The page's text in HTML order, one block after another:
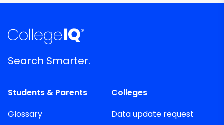
Search Smarter.
Students & Parents
Glossary
Colleges
Data update request